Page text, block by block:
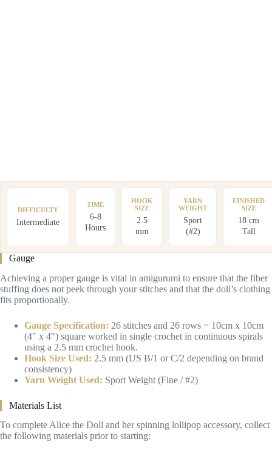
DIFFICULTY
Intermediate
TIME
6-8
Hours
HOOK
SIZE
2.5
mm
YARN
WEIGHT
Sport
(#2)
FINISHED
SIZE
18 cm
Tall
Gauge
Achieving a proper gauge is vital in amigurumi to ensure that the fiber
stuffing does not peek through your stitches and that the doll’s clothing
fits proportionally.
Gauge Specification: 26 stitches and 26 rows = 10cm x 10cm
(4″ x 4″) square worked in single crochet in continuous spirals
using a 2.5 mm crochet hook.
Hook Size Used: 2.5 mm (US B/1 or C/2 depending on brand
consistency)
Yarn Weight Used: Sport Weight (Fine / #2)
Materials List
To complete Alice the Doll and her spinning lollipop accessory, collect
the following materials prior to starting: